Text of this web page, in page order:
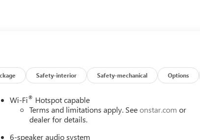
The 1.5L DOHC engine paired with an 8-speed automatic
Safety-interior Safety-mechanical Options
Wi-Fi® Hotspot capable
Terms and limitations apply. Seeonstar.com or
dealer for details.
6-speaker audio system